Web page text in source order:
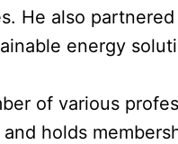
He also
energy
of various
and holds